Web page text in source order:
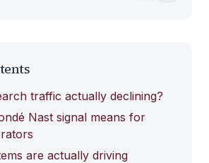
traffic actually declining?
Nast signal means for
are actually driving